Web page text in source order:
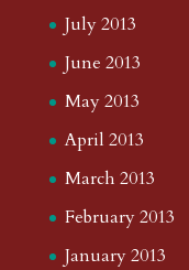
July 2013
June 2013
May 2013
April 2013
March 2013
February 2013
January 2013